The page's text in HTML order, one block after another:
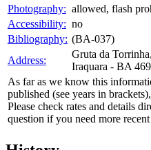
Photography: allowed, flash
Accessibility: no
Bibliography: (BA-037)
Address:
Gruta da
Iraquara - BA
As far as we know this
published (see years in
Please check rates and details
question if you need more